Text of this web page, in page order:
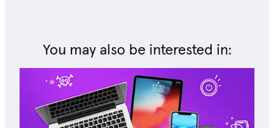
You may also be interested in: